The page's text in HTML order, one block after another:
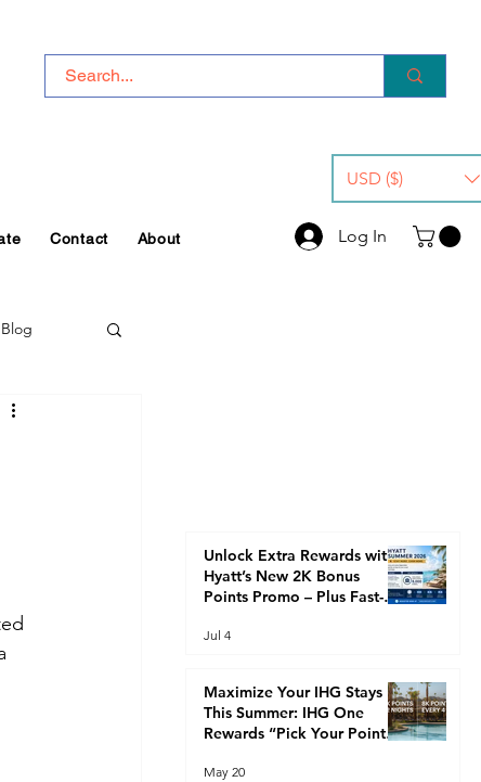
USD ($)
Contact About Log In
Unlock Extra Rewards with
Hyatt’s New 2K Bonus
Points Promo – Plus Fast-
Status This Summer
Jul 4
Maximize Your IHG Stays
This Summer: IHG One
Rewards “Pick Your Points”
Nights or 8K Every 4 Nights)
May 20